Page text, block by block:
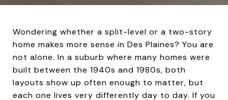
Wondering whether a split-level or a two-story
home makes more sense in Des Plaines? You are
not alone. In a suburb where many homes were
built between the 1940s and 1980s, both
layouts show up often enough to matter, but
each one lives very differently day to day. If you